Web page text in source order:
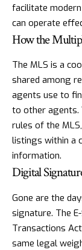
facilitate
can operate
How the
The MLS is a
shared among
agents use to
to other agents.
rules of the
listings within a
information.
Digital
Gone are the
signature. The
Transactions
same legal